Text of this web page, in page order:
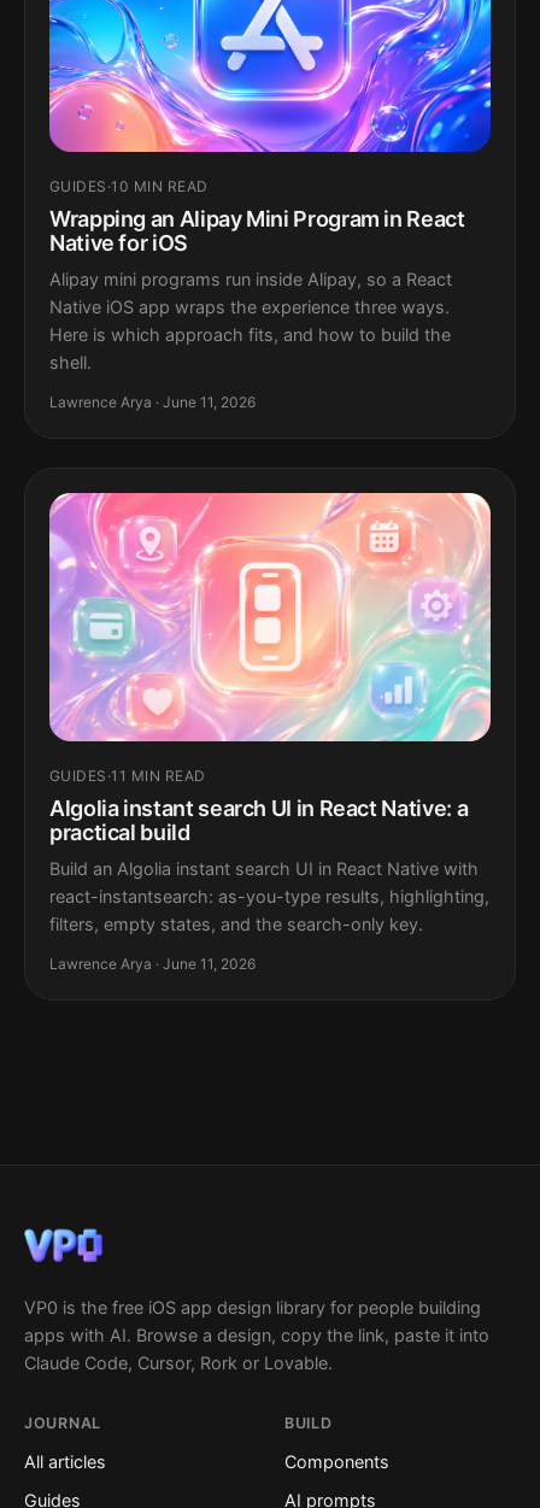
GUIDES ·10 MIN READ
Wrapping an Alipay Mini Program in React
Native for iOS
Alipay mini programs run inside Alipay, so a React
Native iOS app wraps the experience three ways.
Here is which approach fits, and how to build the
shell.
Lawrence Arya · June 11, 2026
GUIDES ·11 MIN READ
Algolia instant search UI in React Native: a
practical build
Build an Algolia instant search UI in React Native with
react-instantsearch: as-you-type results, highlighting,
filters, empty states, and the search-only key.
Lawrence Arya · June 11, 2026
VP0 is the free iOS app design library for people building
apps with AI. Browse a design, copy the link, paste it into
Claude Code, Cursor, Rork or Lovable.
JOURNAL
All articles
Guides
BUILD
Components
AI prompts